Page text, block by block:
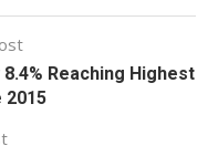
Reaching Highest
2015